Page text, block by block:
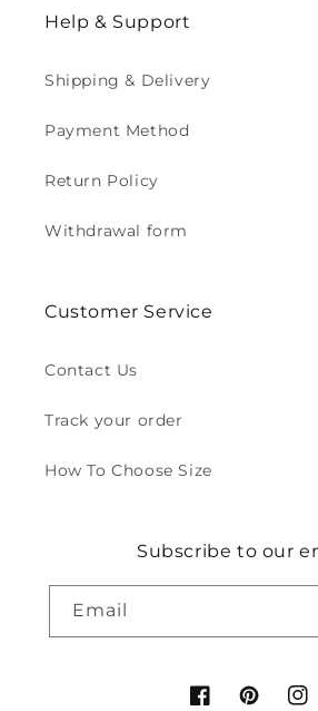
Help & Support
Shipping & Delivery
Payment Method
Return Policy
Withdrawal form
Customer Service
Contact Us
Track your order
How To Choose Size
Subscribe to our
Email
FacebookPinterest